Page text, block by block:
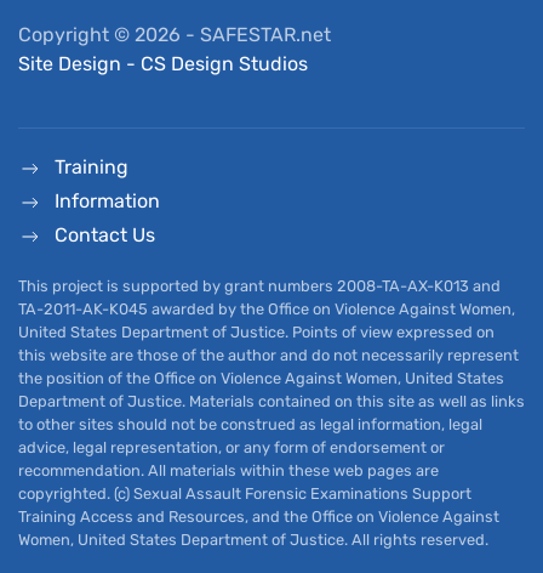
Copyright © 2026 - SAFESTAR.net
Site Design - CS Design Studios
Training
Information
Contact Us
This project is supported by grant numbers 2008-TA-AX-K013 and
TA-2011-AK-K045 awarded by the Office on Violence Against Women,
United States Department of Justice. Points of view expressed on
this website are those of the author and do not necessarily represent
the position of the Office on Violence Against Women, United States
Department of Justice. Materials contained on this site as well as links
to other sites should not be construed as legal information, legal
advice, legal representation, or any form of endorsement or
recommendation. All materials within these web pages are
copyrighted. (c) Sexual Assault Forensic Examinations Support
Training Access and Resources, and the Office on Violence Against
Women, United States Department of Justice. All rights reserved.